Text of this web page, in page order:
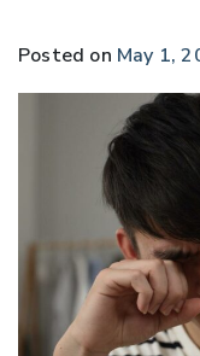
Posted on May 1,